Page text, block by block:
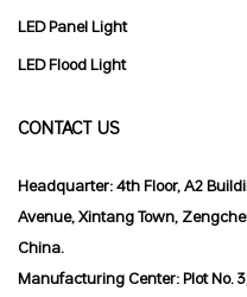
LED Panel Light
LED Flood Light
CONTACT US
Headquarter: 4th Floor, A2
Avenue, Xintang Town,
China.
Manufacturing Center: Plot No.